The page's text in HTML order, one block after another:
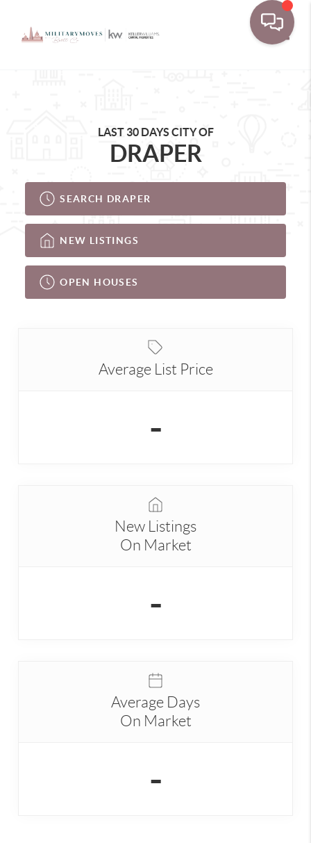
LAST 30 DAYS CITY OF
DRAPER
SEARCH DRAPER
NEW LISTINGS
OPEN HOUSES
Average List Price
-
New Listings
On Market
-
Average Days
On Market
-